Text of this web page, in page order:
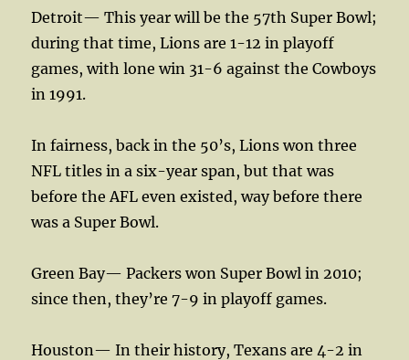
Detroit— This year will be the 57th Super Bowl;
during that time, Lions are 1-12 in playoff
games, with lone win 31-6 against the Cowboys
in 1991.
In fairness, back in the 50’s, Lions won three
NFL titles in a six-year span, but that was
before the AFL even existed, way before there
was a Super Bowl.
Green Bay— Packers won Super Bowl in 2010;
since then, they’re 7-9 in playoff games.
Houston— In their history, Texans are 4-2 in